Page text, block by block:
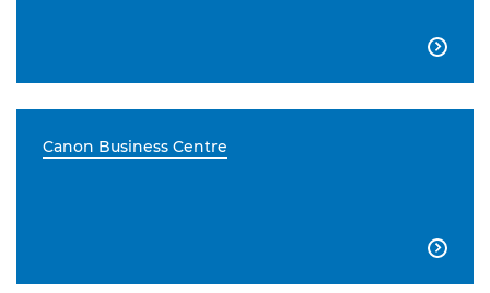

Canon Business Centre
